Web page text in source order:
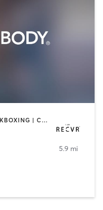
ACUPUNCTURE | BOXING / KICKBOXING | COACHING / HEALING | MASSAGE | MED SPA | NATUROPATHIC MEDICINE | OTHER | PERSONAL TRAINING | STRENGTH TRAINING
5.9 mi